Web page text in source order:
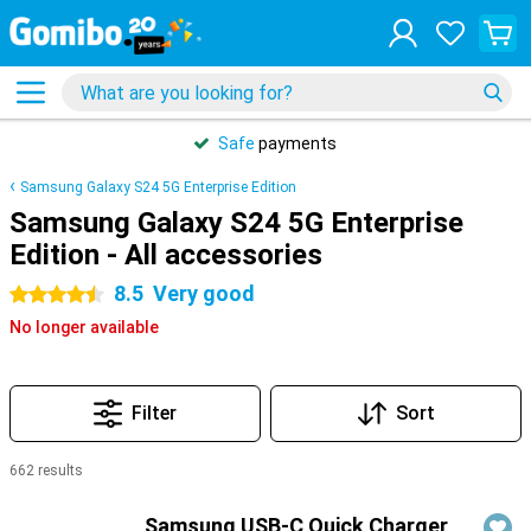
Safe payments
Samsung Galaxy S24 5G Enterprise Edition
Samsung Galaxy S24 5G Enterprise
Edition - All accessories
4.5 stars 8.5 Very good
No longer available
Filter Sort
662 results
Samsung USB-C Quick Charger